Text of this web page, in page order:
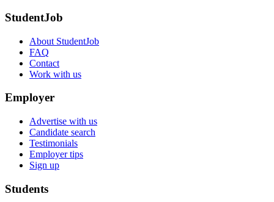
StudentJob
About StudentJob
FAQ
Contact
Work with us
Employer
Advertise with us
Candidate search
Testimonials
Employer tips
Sign up
Students